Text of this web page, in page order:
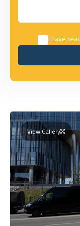
I have
View Gallery